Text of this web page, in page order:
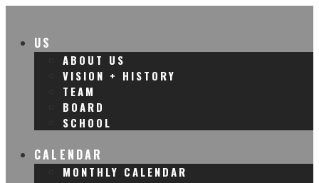
US
ABOUT US
VISION + HISTORY
TEAM
BOARD
SCHOOL
CALENDAR
MONTHLY CALENDAR